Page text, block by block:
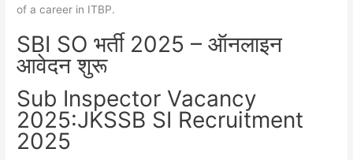
of a career in ITBP.
SBI SO भर्ती 2025 – ऑनलाइन
आवेदन शुरू
Sub Inspector Vacancy
2025:JKSSB SI Recruitment
2025